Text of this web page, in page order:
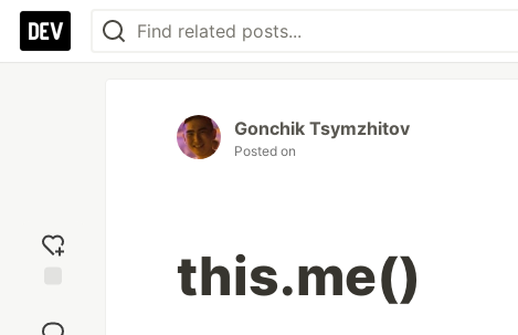
reaction
Gonchik Tsymzhitov
Posted on
this.me()